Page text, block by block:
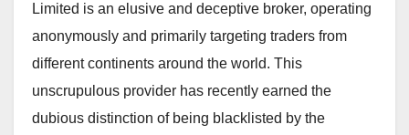
Limited is an elusive and deceptive broker, operating
anonymously and primarily targeting traders from
different continents around the world. This
unscrupulous provider has recently earned the
dubious distinction of being blacklisted by the